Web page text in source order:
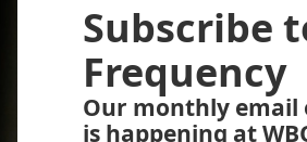
Subscribe
Frequency
Our monthly email
is happening at